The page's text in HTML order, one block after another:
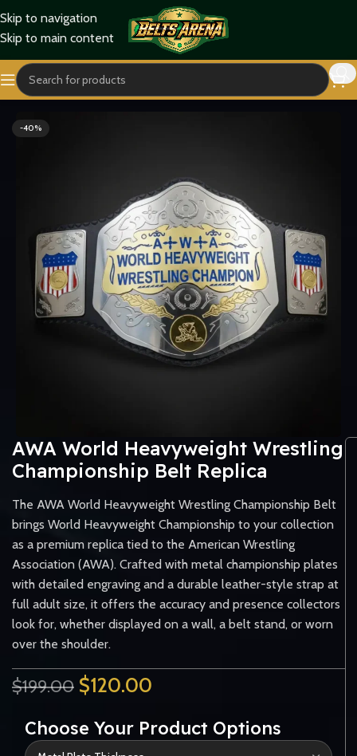
Skip to navigation
Skip to main content
Home Titles Belts World Title Belts
-40%
AWA World Heavyweight Wrestling
Championship Belt Replica
The AWA World Heavyweight Wrestling Championship Belt
brings World Heavyweight Championship to your collection
as a premium replica tied to the American Wrestling
Association (AWA). Crafted with metal championship plates
with detailed engraving and a durable leather-style strap at
full adult size, it offers the accuracy and presence collectors
look for, whether displayed on a wall, a belt stand, or worn
over the shoulder.
$199.00 $120.00
Choose Your Product Options